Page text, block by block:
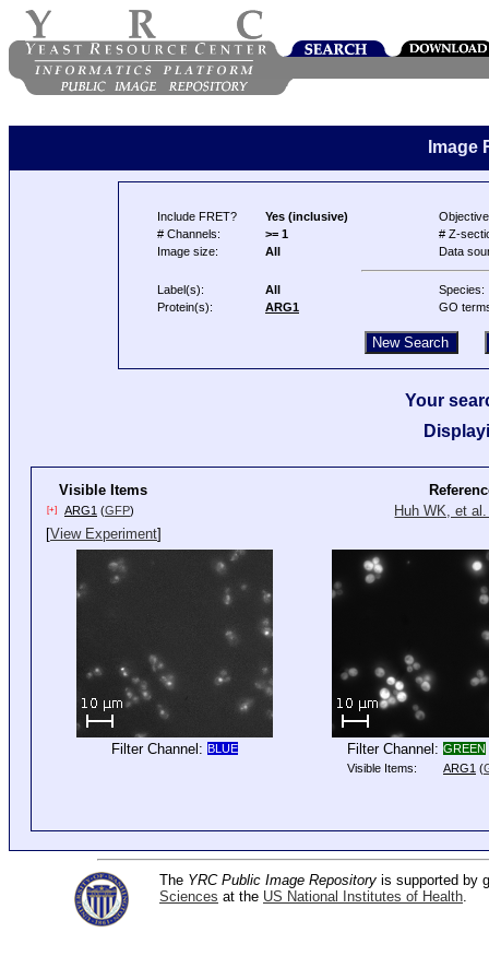
Image
Include FRET? Yes (inclusive)
# Channels:
>= 1
# Z-
Image size:
All Data
Label(s): All
Species:
Protein(s):
ARG1 GO
Your
Visible Items
[+] ARG1 (GFP)
Huh WK, et
[View Experiment]
Filter Channel: BLUE Filter Channel: GREEN
Visible Items:
ARG1 (
The YRC Public Image Repository is supported by
Sciences at the US National Institutes of Health